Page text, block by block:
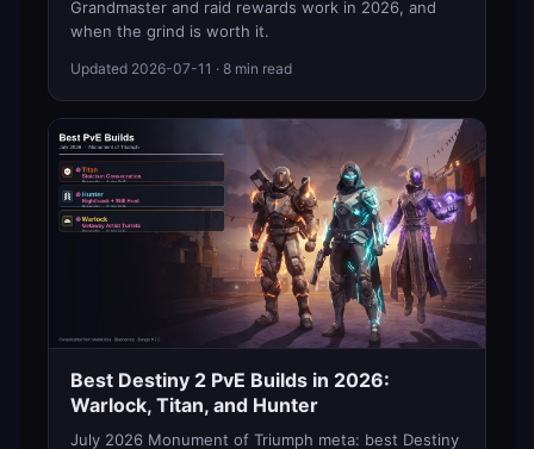
Grandmaster and raid rewards work in 2026, and
when the grind is worth it.
Updated 2026-07-11 · 8 min read
Best Destiny 2 PvE Builds in 2026:
Warlock, Titan, and Hunter
July 2026 Monument of Triumph meta: best Destiny